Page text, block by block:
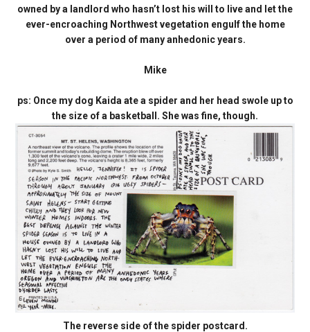
owned by a landlord who hasn’t lost his will to live and let the
ever-encroaching Northwest vegetation engulf the home
over a period of many anhedonic years.
Mike
ps: Once my dog Kaida ate a spider and her head swole up to
the size of a basketball. She was fine, though.
The reverse side of the spider postcard.